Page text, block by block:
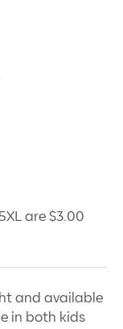
are $3.00
and available
in both kids